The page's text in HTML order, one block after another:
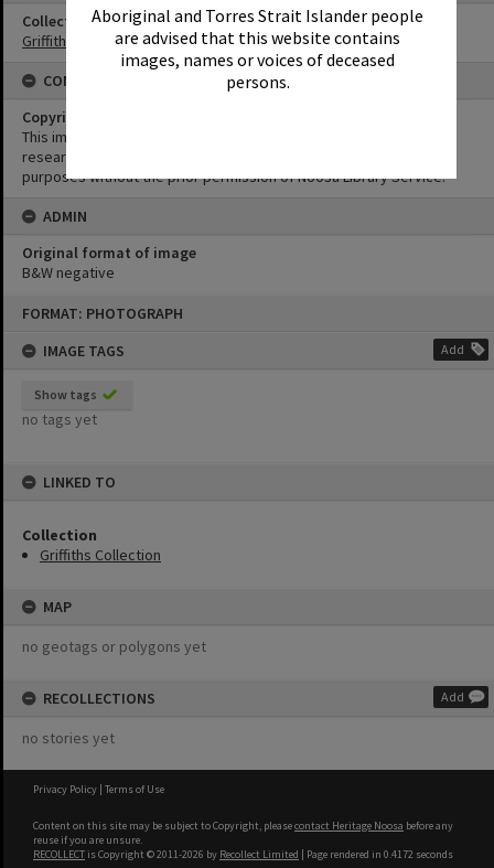
Aboriginal and Torres Strait Islander people
are advised that this website contains
images, names or voices of deceased
persons.
FORMAT: PHOTOGRAPH
IMAGE TAGS
Add
Show tags
no tags yet
LINKED TO
Collection
Griffiths Collection
MAP
no geotags or polygons yet
RECOLLECTIONS Add
no stories yet
Collection
Griffiths Collection
CONDITIONS OF USE
Copyright
This image may be used for educational and non-commercial
research purposes. It must not be reproduced for any other
purposes without the prior permission of Noosa Library Service.
ADMIN
Original format of image
B&W negative
Privacy Policy | Terms of Use
Content on this site may be subject to Copyright, pleasecontact Heritage Noosa before any
reuse if you are unsure.
RECOLLECT is Copyright © 2011-2026 by Recollect Limited | Page rendered in 0.4172 seconds